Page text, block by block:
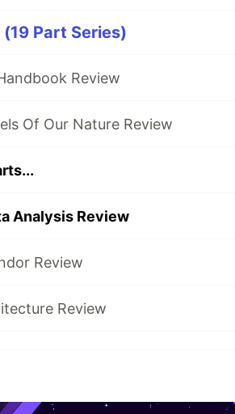
Part Series)
Review
Of Our Nature Review
Analysis Review
Review
Review